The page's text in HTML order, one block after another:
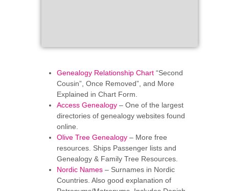
Genealogy Relationship Chart “Second
Cousin”, Once Removed”, and More
Explained in Chart Form.
Access Genealogy – One of the largest
directories of genealogy websites found
online.
Olive Tree Genealogy – More free
resources. Ships Passenger lists and
Genealogy & Family Tree Resources.
Nordic Names – Surnames in Nordic
Countries. Also good explanation of